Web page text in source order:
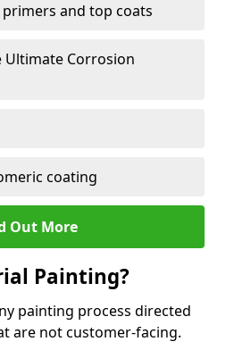
and top coats
Ultimate Corrosion
coating
Out More
Painting?
painting process directed
are not customer-facing.